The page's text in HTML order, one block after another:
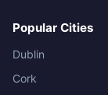
Popular Cities
Dublin
Cork